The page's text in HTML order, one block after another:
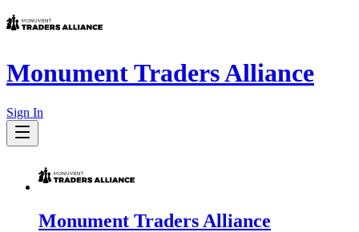
Monument Traders Alliance
Sign In
Monument Traders Alliance